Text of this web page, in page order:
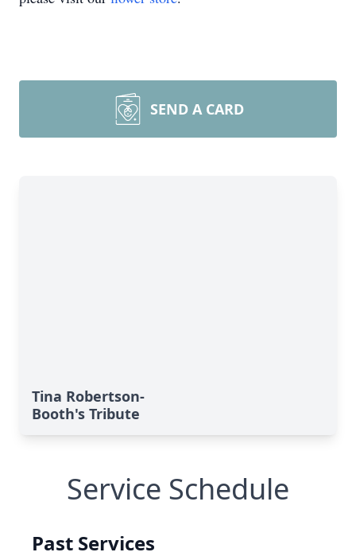
SEND A CARD
Tina Robertson-
Booth's Tribute
Service Schedule
Past Services